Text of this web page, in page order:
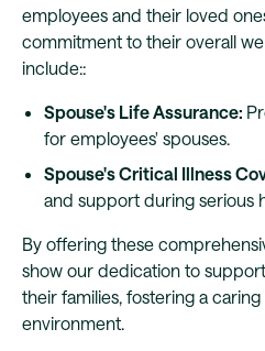
employees and their loved
commitment to their overall
include::
Spouse's Life Assurance:
for employees' spouses.
Spouse's Critical Illness
and support during serious
By offering these
show our dedication to
their families, fostering a
environment.